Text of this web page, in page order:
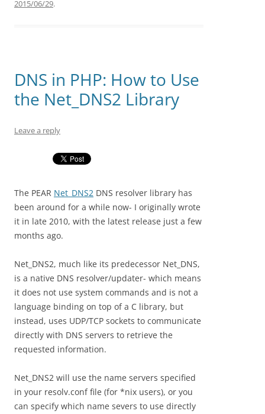
2015/06/29.
DNS in PHP: How to Use
the Net_DNS2 Library
Leave a reply
The PEAR Net_DNS2 DNS resolver library has
been around for a while now- I originally wrote
it in late 2010, with the latest release just a few
months ago.
Net_DNS2, much like its predecessor Net_DNS,
is a native DNS resolver/updater- which means
it does not use system commands and is not a
language binding on top of a C library, but
instead, uses UDP/TCP sockets to communicate
directly with DNS servers to retrieve the
requested information.
Net_DNS2 will use the name servers specified
in your resolv.conf file (for *nix users), or you
can specify which name severs to use directly